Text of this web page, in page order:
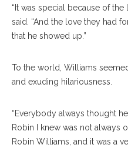
“It was special because of
said. “And the love they had
that he showed up.”
To the world, Williams
and exuding hilariousness.
“Everybody always thought
Robin I knew was not always
Robin Williams, and it was a